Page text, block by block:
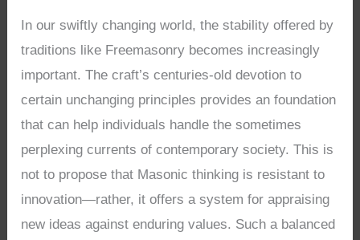
In our swiftly changing world, the stability offered by
traditions like Freemasonry becomes increasingly
important. The craft’s centuries-old devotion to
certain unchanging principles provides an foundation
that can help individuals handle the sometimes
perplexing currents of contemporary society. This is
not to propose that Masonic thinking is resistant to
innovation—rather, it offers a system for appraising
new ideas against enduring values. Such a balanced